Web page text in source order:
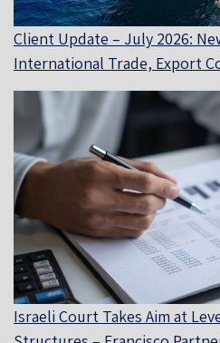
Client Update – July 2026:
International Trade, Export
Israeli Court Takes Aim at